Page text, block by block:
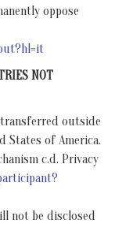
oppose
NOT
transferred outside
States of America.
c.d. Privacy
not be disclosed